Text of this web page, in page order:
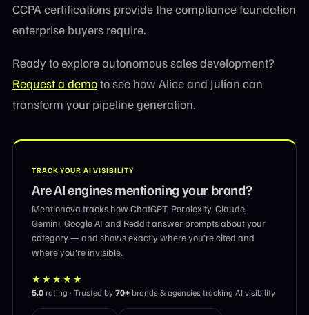
CCPA certifications provide the compliance foundation
enterprise buyers require.
Ready to explore autonomous sales development?
Request a demoto see how Alice and Julian can
transform your pipeline generation.
TRACK YOUR AI VISIBILITY
Are AI engines mentioning your brand?
Mentionova tracks how ChatGPT, Perplexity, Claude,
Gemini, Google AI and Reddit answer prompts about your
category — and shows exactly where you’re cited and
where you’re invisible.
★★★★★
5.0 rating · Trusted by70+ brands & agencies tracking AI visibility